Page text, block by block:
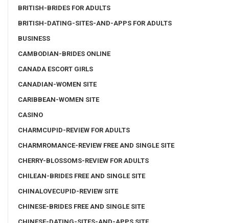
BRITISH-BRIDES FOR ADULTS
BRITISH-DATING-SITES-AND-APPS FOR ADULTS
BUSINESS
CAMBODIAN-BRIDES ONLINE
CANADA ESCORT GIRLS
CANADIAN-WOMEN SITE
CARIBBEAN-WOMEN SITE
CASINO
CHARMCUPID-REVIEW FOR ADULTS
CHARMROMANCE-REVIEW FREE AND SINGLE SITE
CHERRY-BLOSSOMS-REVIEW FOR ADULTS
CHILEAN-BRIDES FREE AND SINGLE SITE
CHINALOVECUPID-REVIEW SITE
CHINESE-BRIDES FREE AND SINGLE SITE
CHINESE-DATING-SITES-AND-APPS SITE